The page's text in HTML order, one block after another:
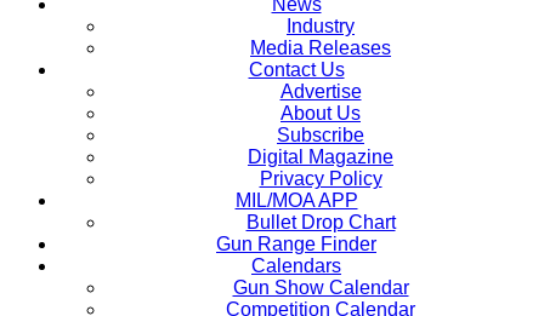
News
Industry
Media Releases
Contact Us
Advertise
About Us
Subscribe
Digital Magazine
Privacy Policy
MIL/MOA APP
Bullet Drop Chart
Gun Range Finder
Calendars
Gun Show Calendar
Competition Calendar